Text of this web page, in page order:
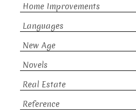
Home Improvements
Languages
New Age
Novels
Real Estate
Reference